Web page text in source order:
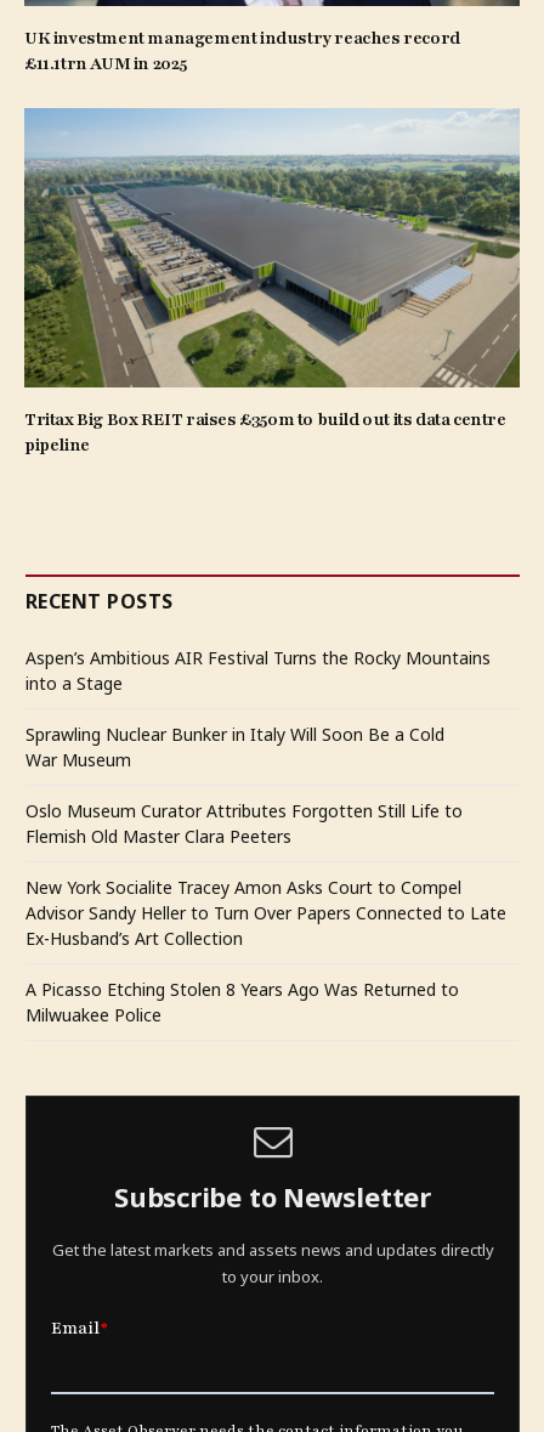
UK investment management industry reaches record
£11.1trn AUM in 2025
Tritax Big Box REIT raises £350m to build out its data centre
pipeline
RECENT POSTS
Aspen’s Ambitious AIR Festival Turns the Rocky Mountains
into a Stage
Sprawling Nuclear Bunker in Italy Will Soon Be a Cold
War Museum
Oslo Museum Curator Attributes Forgotten Still Life to
Flemish Old Master Clara Peeters
New York Socialite Tracey Amon Asks Court to Compel
Advisor Sandy Heller to Turn Over Papers Connected to Late
Ex-Husband’s Art Collection
A Picasso Etching Stolen 8 Years Ago Was Returned to
Milwuakee Police
Subscribe to Newsletter
Get the latest markets and assets news and updates directly
to your inbox.